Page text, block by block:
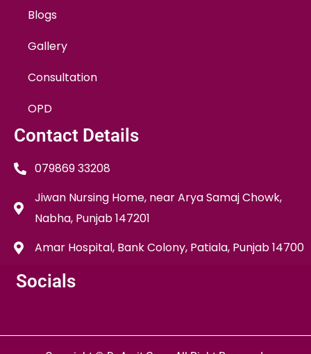
Blogs
Gallery
Consultation
OPD
Contact Details
079869 33208
Jiwan Nursing Home, near Arya Samaj Chowk,
Nabha, Punjab 147201
Amar Hospital, Bank Colony, Patiala, Punjab 14700
Socials